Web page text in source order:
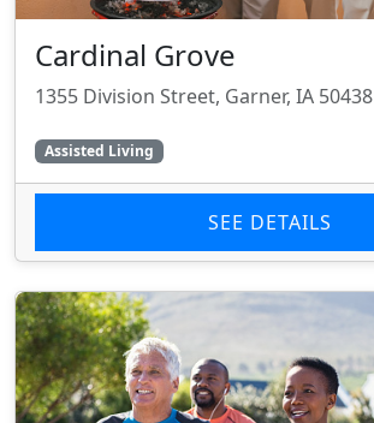
Cardinal Grove
1355 Division Street, Garner, IA 50438
Assisted Living
SEE DETAILS